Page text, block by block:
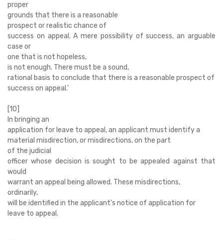
proper
grounds that there is a reasonable
prospect or realistic chance of
success on appeal. A mere possibility of success, an arguable
case or
one that is not hopeless,
is not enough. There must be a sound,
rational basis to conclude that there is a reasonable prospect of
success on appeal.’
[10]
In bringing an
application for leave to appeal, an applicant must identify a
material misdirection, or misdirections, on the part
of the judicial
officer whose decision is sought to be appealed against that
would
warrant an appeal being allowed. These misdirections,
ordinarily,
will be identified in the applicant’s notice of application for
leave to appeal.